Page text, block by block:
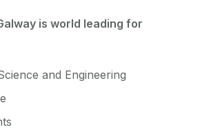
is world leading for
and Engineering